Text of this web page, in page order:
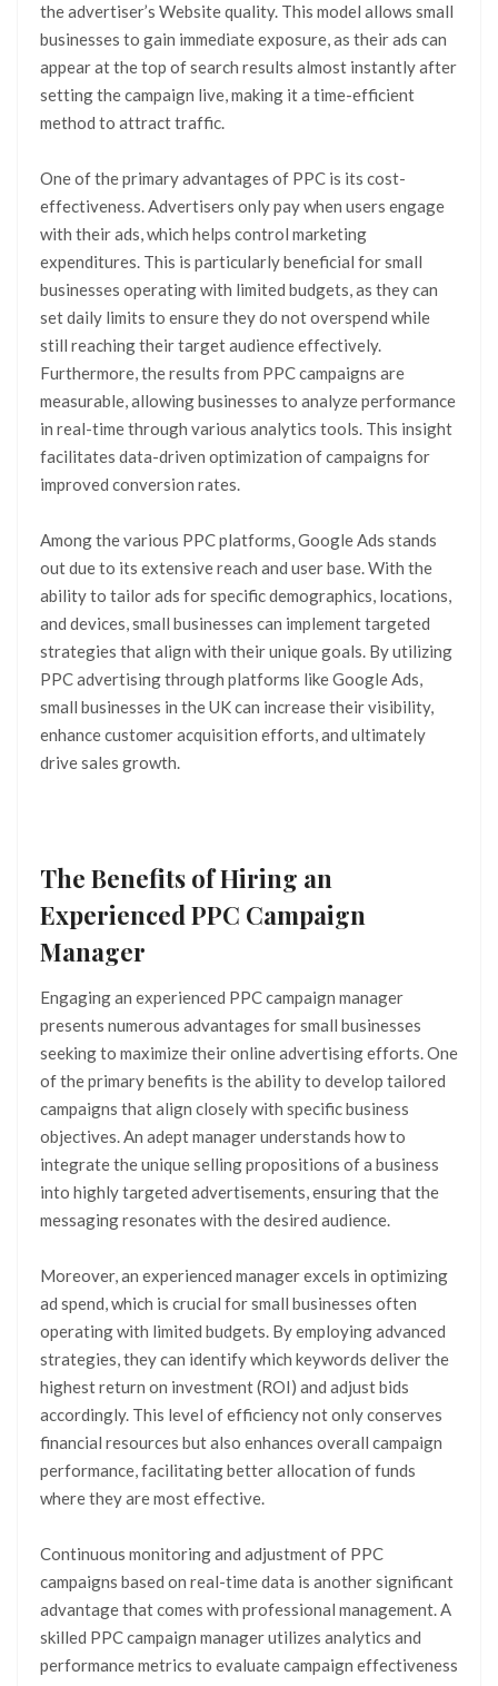
the advertiser’s Website quality. This model allows small
businesses to gain immediate exposure, as their ads can
appear at the top of search results almost instantly after
setting the campaign live, making it a time-efficient
method to attract traffic.
One of the primary advantages of PPC is its cost-
effectiveness. Advertisers only pay when users engage
with their ads, which helps control marketing
expenditures. This is particularly beneficial for small
businesses operating with limited budgets, as they can
set daily limits to ensure they do not overspend while
still reaching their target audience effectively.
Furthermore, the results from PPC campaigns are
measurable, allowing businesses to analyze performance
in real-time through various analytics tools. This insight
facilitates data-driven optimization of campaigns for
improved conversion rates.
Among the various PPC platforms, Google Ads stands
out due to its extensive reach and user base. With the
ability to tailor ads for specific demographics, locations,
and devices, small businesses can implement targeted
strategies that align with their unique goals. By utilizing
PPC advertising through platforms like Google Ads,
small businesses in the UK can increase their visibility,
enhance customer acquisition efforts, and ultimately
drive sales growth.
The Benefits of Hiring an
Experienced PPC Campaign
Manager
Engaging an experienced PPC campaign manager
presents numerous advantages for small businesses
seeking to maximize their online advertising efforts. One
of the primary benefits is the ability to develop tailored
campaigns that align closely with specific business
objectives. An adept manager understands how to
integrate the unique selling propositions of a business
into highly targeted advertisements, ensuring that the
messaging resonates with the desired audience.
Moreover, an experienced manager excels in optimizing
ad spend, which is crucial for small businesses often
operating with limited budgets. By employing advanced
strategies, they can identify which keywords deliver the
highest return on investment (ROI) and adjust bids
accordingly. This level of efficiency not only conserves
financial resources but also enhances overall campaign
performance, facilitating better allocation of funds
where they are most effective.
Continuous monitoring and adjustment of PPC
campaigns based on real-time data is another significant
advantage that comes with professional management. A
skilled PPC campaign manager utilizes analytics and
performance metrics to evaluate campaign effectiveness